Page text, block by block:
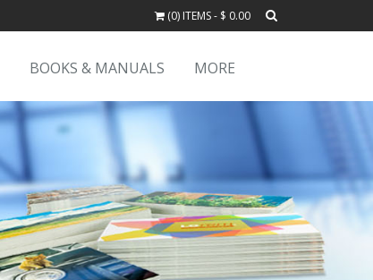
(0) ITEMS - $ 0.00
BOOKS & MANUALS MORE